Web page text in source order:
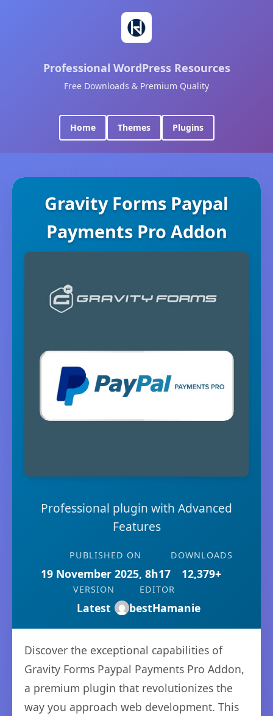
Professional WordPress Resources
Free Downloads & Premium Quality
Home Themes Plugins
Gravity Forms Paypal
Payments Pro Addon
Professional plugin with Advanced
Features
PUBLISHED ON
19 November 2025, 8h17
DOWNLOADS
12,379+
VERSION
Latest
EDITOR
bestHamanie
Discover the exceptional capabilities of
Gravity Forms Paypal Payments Pro Addon,
a premium plugin that revolutionizes the
way you approach web development. This